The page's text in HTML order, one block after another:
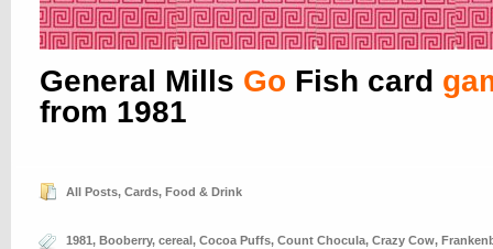
General Mills Go Fish card
from 1981
All Posts, Cards, Food & Drink
1981, Booberry, cereal, Cocoa Puffs, Count Chocula, Crazy Cow,